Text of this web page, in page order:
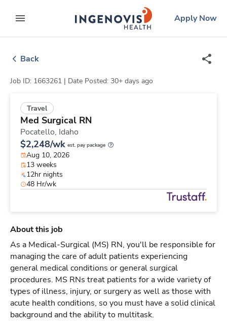
to contentexpand main menu
ingenovislogo
Apply Now
Back
Job ID: 1663261 | Date Posted: 30+ days ago
Travel
Med Surgical RN
Pocatello, Idaho
$2,248/wk est. pay package
Aug 10, 2026
13 weeks
12hr nights
48 Hr/wk
About this job
As a Medical-Surgical (MS) RN, you'll be responsible for
managing the care of adult patients experiencing
general medical conditions or general surgical
procedures. MS RNs treat patients for a wide variety of
types of illness, injury, or surgery as well as those with
acute health conditions, so you must have a solid clinical
background and the ability to multitask.